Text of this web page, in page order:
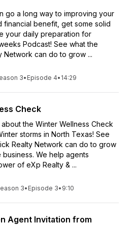
go a long way to improving your
financial benefit, get some solid
your daily preparation for
Podcast! See what the
Network can do to grow ...
3• Episode 4• 14:29
Check
the Winter Wellness Check
storms in North Texas! See
Realty Network can do to grow
We help agents
of eXp Realty & ...
3• Episode 3• 9:10
Agent Invitation from